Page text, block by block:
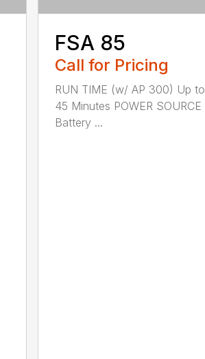
FSA 85
Call for Pricing
RUN TIME (w/ AP 300) Up to
45 Minutes POWER SOURCE
Battery ...